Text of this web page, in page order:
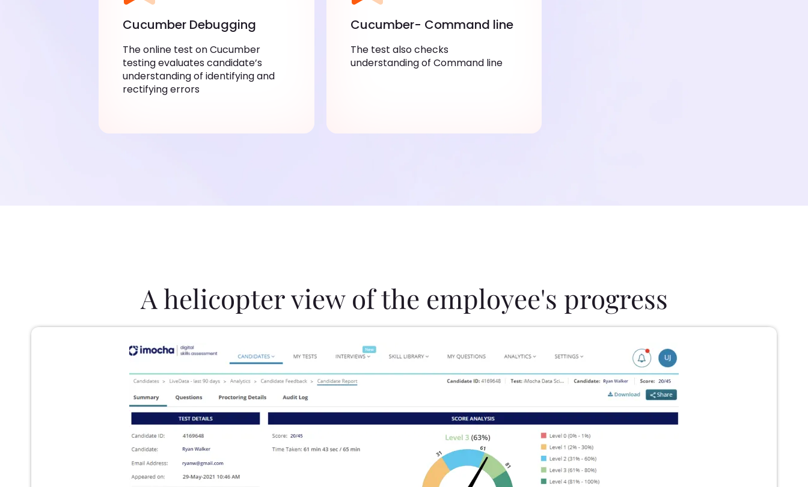
Cucumber Debugging
The online test on Cucumber
testing evaluates candidate’s
understanding of identifying and
rectifying errors
Cucumber- Command line
The test also checks
understanding of Command line
A helicopter view of the employee's progress